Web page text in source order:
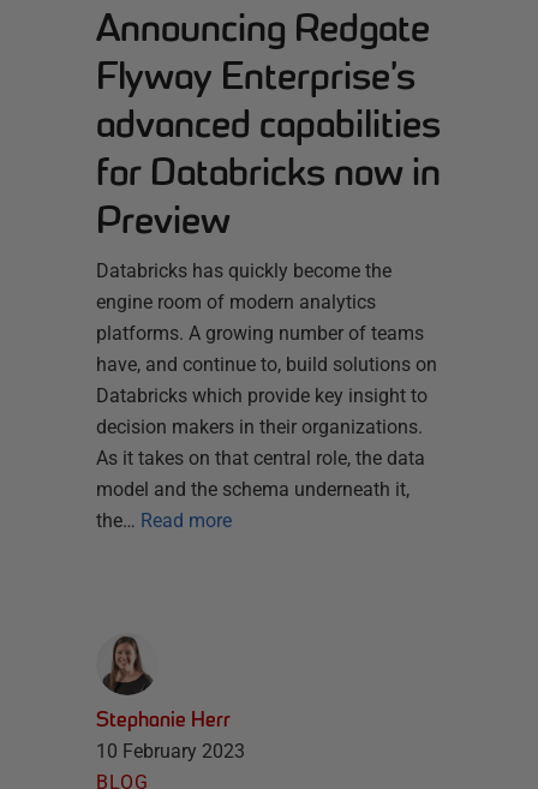
Announcing Redgate
Flyway Enterprise’s
advanced capabilities
for Databricks now in
Preview
Databricks has quickly become the
engine room of modern analytics
platforms. A growing number of teams
have, and continue to, build solutions on
Databricks which provide key insight to
decision makers in their organizations.
As it takes on that central role, the data
model and the schema underneath it,
the… Read more
Stephanie Herr
10 February 2023
BLOG